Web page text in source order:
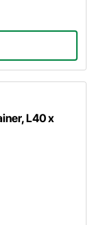
L40 x